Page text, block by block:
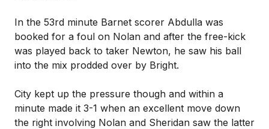
In the 53rd minute Barnet scorer Abdulla was
booked for a foul on Nolan and after the free-kick
was played back to taker Newton, he saw his ball
into the mix prodded over by Bright.
City kept up the pressure though and within a
minute made it 3-1 when an excellent move down
the right involving Nolan and Sheridan saw the latter